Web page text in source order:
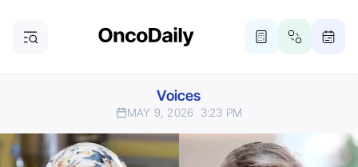
Voices
MAY 9, 2026 3:23 PM